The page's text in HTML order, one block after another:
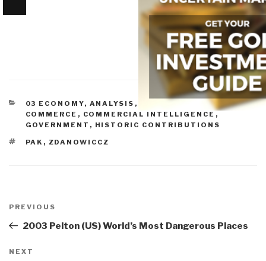
CATEGORIES
03 ECONOMY, ANALYSIS , BUDGETS & FUNDING,
COMMERCE , COMMERCIAL INTELLIGENCE ,
GOVERNMENT , HISTORIC CONTRIBUTIONS
TAGS
PAK , ZDANOWICCZ
navigation
Previous
Post
PREVIOUS
2003 Pelton (US) World’s Most Dangerous Places
Next
NEXT